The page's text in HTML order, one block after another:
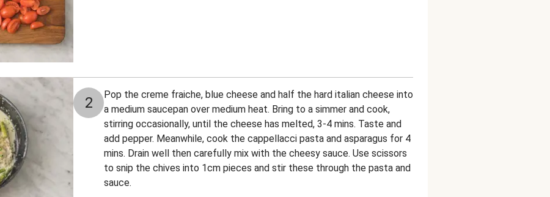
2
Pop the creme fraiche, blue cheese and half the hard italian cheese into
a medium saucepan over medium heat. Bring to a simmer and cook,
stirring occasionally, until the cheese has melted, 3-4 mins. Taste and
add pepper. Meanwhile, cook the cappellacci pasta and asparagus for 4
mins. Drain well then carefully mix with the cheesy sauce. Use scissors
to snip the chives into 1cm pieces and stir these through the pasta and
sauce.